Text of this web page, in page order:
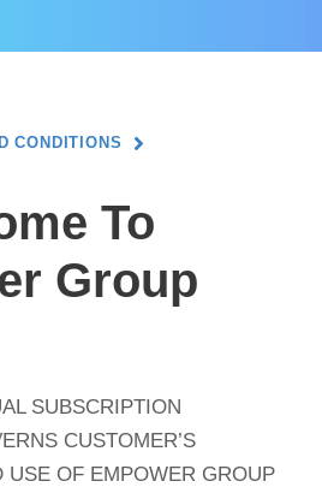
CONDITIONS
To
Group
SUBSCRIPTION
CUSTOMER’S
USE OF EMPOWER GROUP